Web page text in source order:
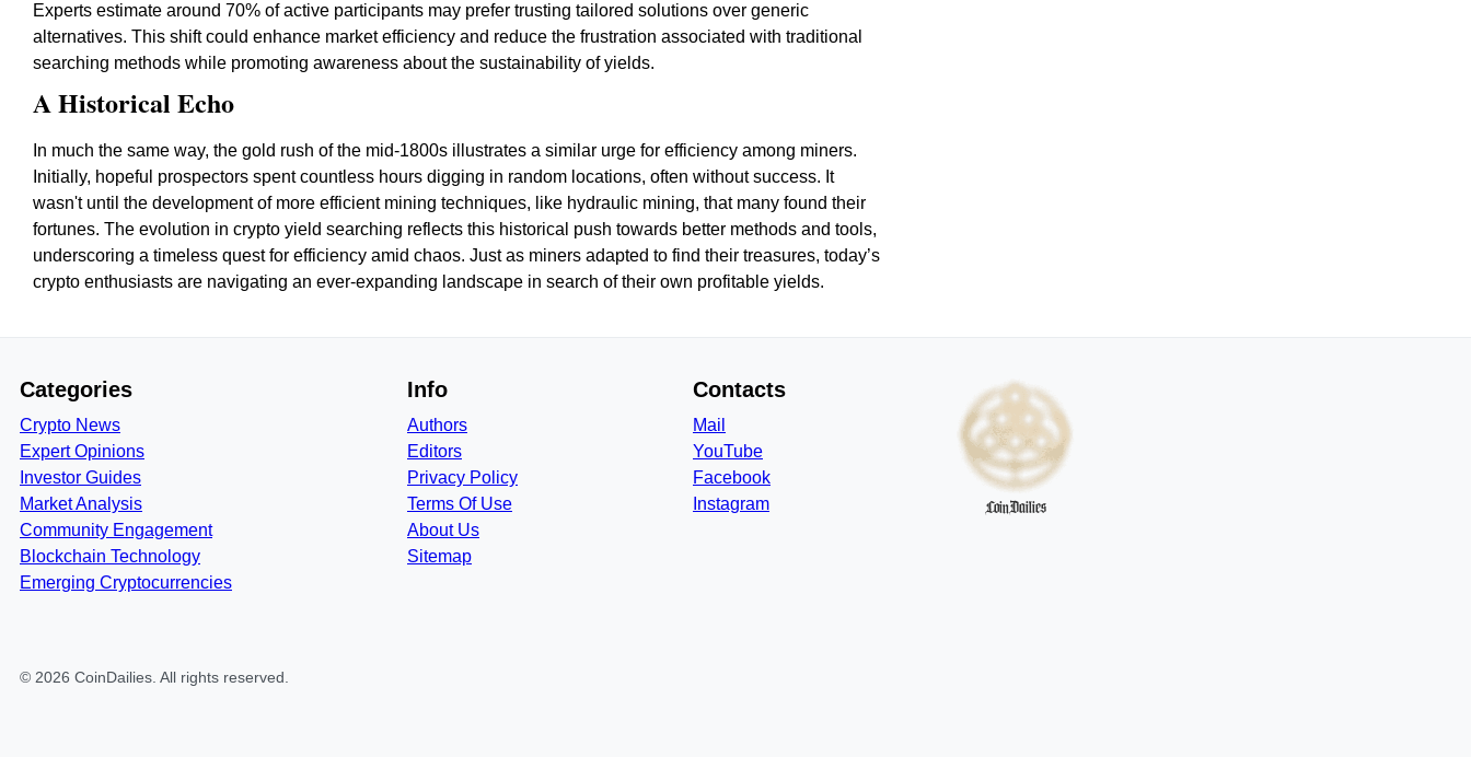
Experts estimate around 70% of active participants may prefer trusting tailored solutions over generic
alternatives. This shift could enhance market efficiency and reduce the frustration associated with traditional
searching methods while promoting awareness about the sustainability of yields.
A Historical Echo
In much the same way, the gold rush of the mid-1800s illustrates a similar urge for efficiency among miners.
Initially, hopeful prospectors spent countless hours digging in random locations, often without success. It
wasn't until the development of more efficient mining techniques, like hydraulic mining, that many found their
fortunes. The evolution in crypto yield searching reflects this historical push towards better methods and tools,
underscoring a timeless quest for efficiency amid chaos. Just as miners adapted to find their treasures, today’s
crypto enthusiasts are navigating an ever-expanding landscape in search of their own profitable yields.
Categories
Crypto News
Expert Opinions
Investor Guides
Market Analysis
Community Engagement
Blockchain Technology
Emerging Cryptocurrencies
Info
Authors
Editors
Privacy Policy
Terms Of Use
About Us
Sitemap
Contacts
Mail
YouTube
Facebook
Instagram
CoinDailies
© 2026 CoinDailies . All rights reserved.